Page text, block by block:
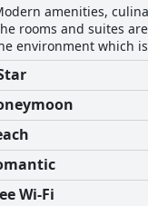
amenities,
rooms and suites
environment which
Wi-Fi